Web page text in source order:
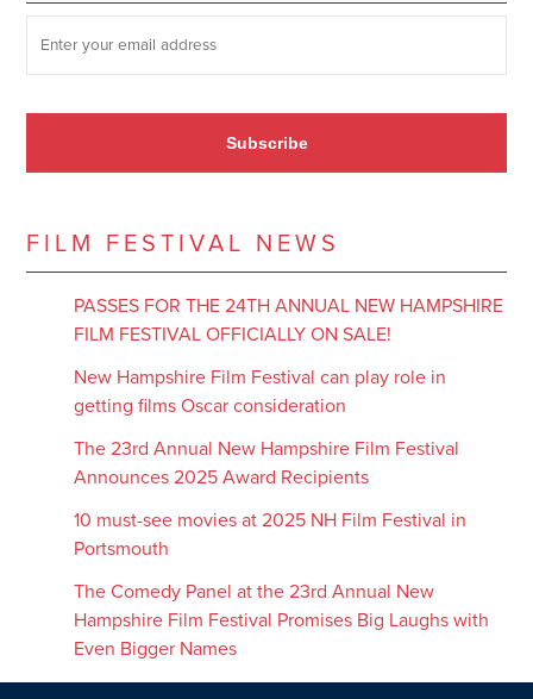
Subscribe
FILM FESTIVAL NEWS
PASSES FOR THE 24TH ANNUAL NEW HAMPSHIRE
FILM FESTIVAL OFFICIALLY ON SALE!
New Hampshire Film Festival can play role in
getting films Oscar consideration
The 23rd Annual New Hampshire Film Festival
Announces 2025 Award Recipients
10 must-see movies at 2025 NH Film Festival in
Portsmouth
The Comedy Panel at the 23rd Annual New
Hampshire Film Festival Promises Big Laughs with
Even Bigger Names